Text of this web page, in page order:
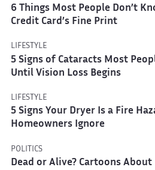
6 Things Most People Don’t
Credit Card’s Fine Print
LIFESTYLE
5 Signs of Cataracts Most
Until Vision Loss Begins
LIFESTYLE
5 Signs Your Dryer Is a Fire
Homeowners Ignore
POLITICS
Dead or Alive? Cartoons